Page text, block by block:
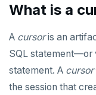
COMMIT
COPY
EXPLAIN
What is a
A cursoris an
SQL statement—or
statement. A
the session that